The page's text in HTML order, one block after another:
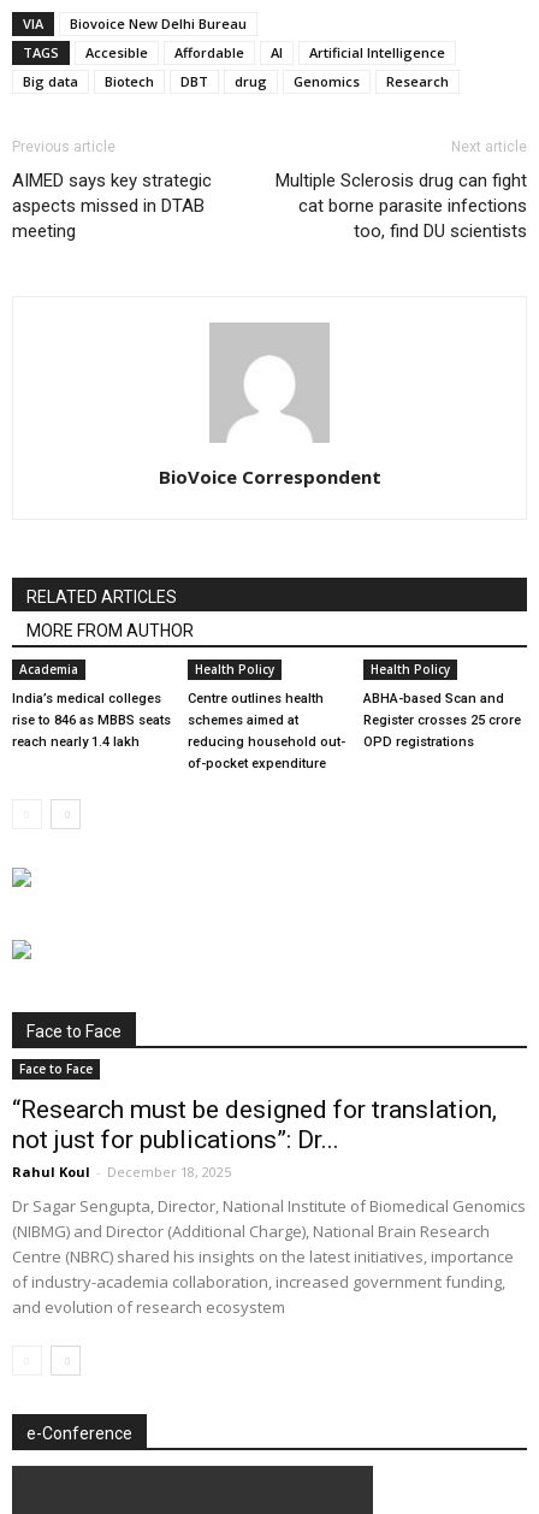
VIA
Biovoice New Delhi Bureau
TAGS
Accesible Affordable AI
Artificial Intelligence
Big data
Biotech DBT drug Genomics Research
Previous article
AIMED says key strategic
aspects missed in DTAB
meeting
Next article
Multiple Sclerosis drug can fight
cat borne parasite infections
too, find DU scientists
BioVoice Correspondent
RELATED ARTICLES
MORE FROM AUTHOR
Academia
India’s medical colleges
rise to 846 as MBBS seats
reach nearly 1.4 lakh
Health Policy
Centre outlines health
schemes aimed at
reducing household out-
of-pocket expenditure
Health Policy
ABHA-based Scan and
Register crosses 25 crore
OPD registrations
Face to Face
Face to Face
“Research must be designed for translation,
not just for publications”: Dr...
Rahul Koul - December 18, 2025
Dr Sagar Sengupta, Director, National Institute of Biomedical Genomics
(NIBMG) and Director (Additional Charge), National Brain Research
Centre (NBRC) shared his insights on the latest initiatives, importance
of industry-academia collaboration, increased government funding,
and evolution of research ecosystem
e-Conference